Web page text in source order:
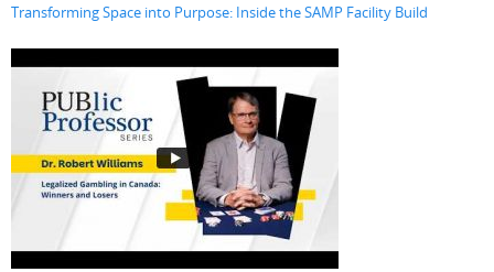
Transforming Space into Purpose: Inside the SAMP Facility Build